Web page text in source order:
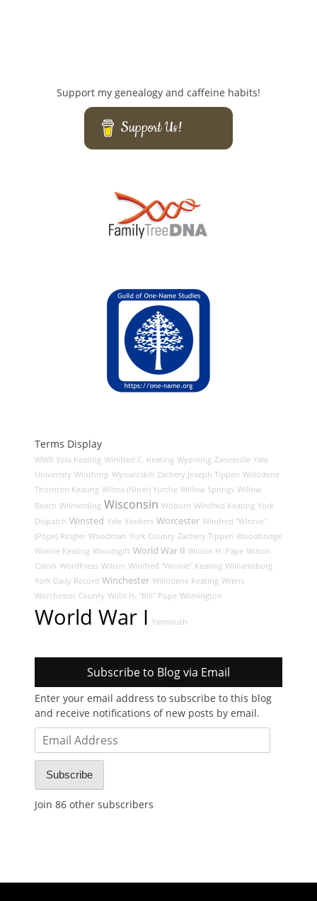
Support my genealogy and caffeine habits!
Support Us!
Terms Display
WWII Yola Keating Winifred C. Keating Wyoming Zanesville Yale
University Winthrop Wynantskill Zachery Joseph Tippen Willodene
Thornton Keating Wilma (Niner) Yurche Willow Springs Willow
Beach Wilmerding Wisconsin Woburn Winifred Keating York
Dispatch Winsted Yale Yonkers Worcester Winifred "Winnie"
(Pope) Ringler Woodman York County Zachery Tippen Woodbridge
Winnie Keating Woodsgift World War II Wilson H. Pape Wilson
Caton WordPress Wilton Winifred "Winnie" Keating Williamsburg
York Daily Record Winchester Willodene Keating Wrens
Worchester County Willis H. "Bill" Pope Wilmington
World War I Yarmouth
Subscribe to Blog via Email
Enter your email address to subscribe to this blog
and receive notifications of new posts by email.
Email
Address
Subscribe
Join 86 other subscribers